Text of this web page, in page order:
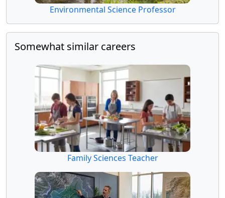
Environmental Science Professor
Somewhat similar careers
Family Sciences Teacher